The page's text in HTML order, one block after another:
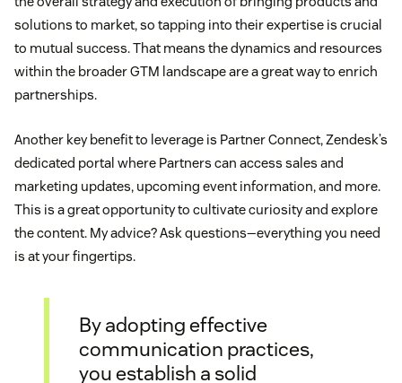
solutions to market, so tapping into their expertise is crucial
to mutual success. That means the dynamics and resources
within the broader GTM landscape are a great way to enrich
partnerships.
Another key benefit to leverage is Partner Connect, Zendesk’s
dedicated portal where Partners can access sales and
marketing updates, upcoming event information, and more.
This is a great opportunity to cultivate curiosity and explore
the content. My advice? Ask questions—everything you need
is at your fingertips.
By adopting effective
communication practices,
you establish a solid